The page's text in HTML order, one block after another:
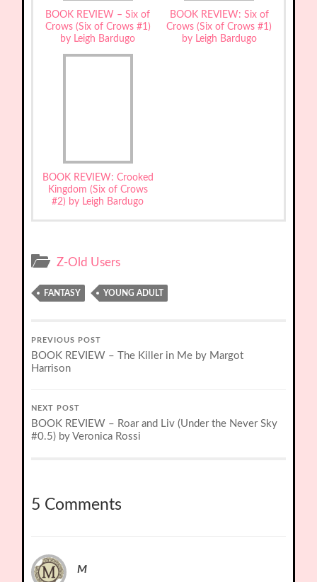
BOOK REVIEW – Six of
Crows (Six of Crows #1)
by Leigh Bardugo
BOOK REVIEW: Six of
Crows (Six of Crows #1)
by Leigh Bardugo
BOOK REVIEW: Crooked
Kingdom (Six of Crows
#2) by Leigh Bardugo
Z-Old Users
FANTASY YOUNG ADULT
PREVIOUS POST
BOOK REVIEW – The Killer in Me by Margot
Harrison
NEXT POST
BOOK REVIEW – Roar and Liv (Under the Never Sky
#0.5) by Veronica Rossi
5 Comments
M